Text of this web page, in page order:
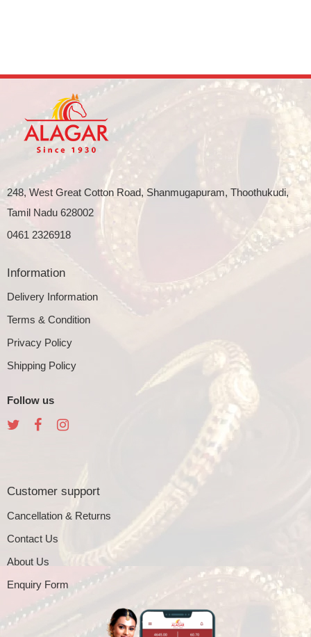
248, West Great Cotton Road, Shanmugapuram, Thoothukudi,
Tamil Nadu 628002
0461 2326918
Information
Delivery Information
Terms & Condition
Privacy Policy
Shipping Policy
Follow us
Customer support
Cancellation & Returns
Contact Us
About Us
Enquiry Form